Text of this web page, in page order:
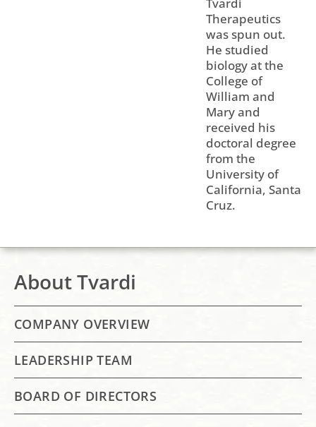
About Tvardi
COMPANY OVERVIEW
LEADERSHIP TEAM
BOARD OF DIRECTORS
Tvardi
Therapeutics
was spun out.
He studied
biology at the
College of
William and
Mary and
received his
doctoral degree
from the
University of
California, Santa
Cruz.